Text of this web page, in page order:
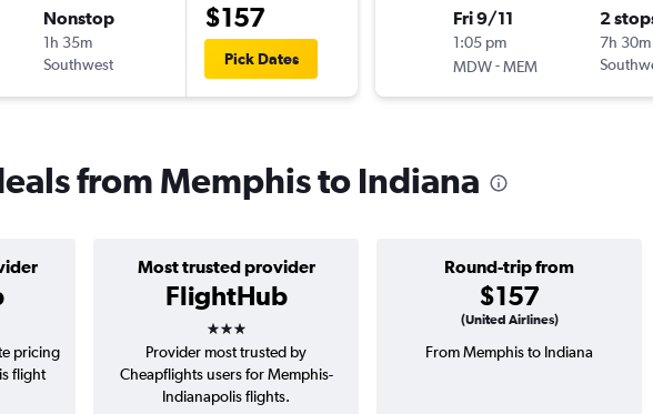
Nonstop
1h 35m
Southwest
$157
Pick Dates
Fri 9/11
1:05 pm
MDW-MEM
2
7h 30m
from Memphis to Indiana
Most trusted provider
FlightHub
3 stars
Round-trip from
$157
(United Airlines)
pricing
flight
Provider most trusted by
Cheapflights users for Memphis-
Indianapolis flights.
From Memphis to Indiana